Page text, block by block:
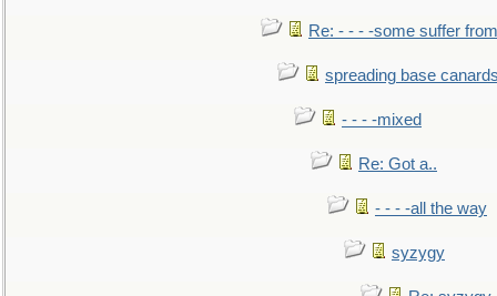
Re: - - - -some suffer
spreading base
- - - -mixed
Re: Got a..
- - - -all the way
syzygy